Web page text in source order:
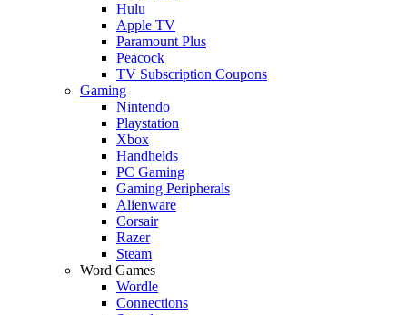
Hulu
Apple TV
Paramount Plus
Peacock
TV Subscription Coupons
Gaming
Nintendo
Playstation
Xbox
Handhelds
PC Gaming
Gaming Peripherals
Alienware
Corsair
Razer
Steam
Word Games
Wordle
Connections